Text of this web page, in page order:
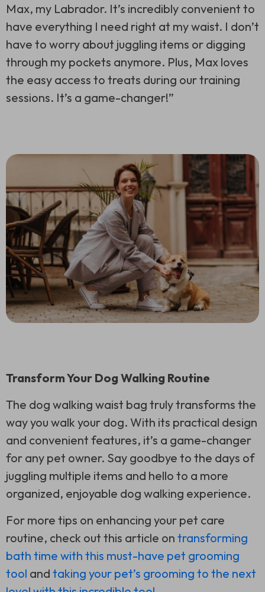
Max, my Labrador. It’s incredibly convenient to
have everything I need right at my waist. I don’t
have to worry about juggling items or digging
through my pockets anymore. Plus, Max loves
the easy access to treats during our training
sessions. It’s a game-changer!”
Transform Your Dog Walking Routine
The dog walking waist bag truly transforms the
way you walk your dog. With its practical design
and convenient features, it’s a game-changer
for any pet owner. Say goodbye to the days of
juggling multiple items and hello to a more
organized, enjoyable dog walking experience.
For more tips on enhancing your pet care
routine, check out this article on transforming
bath time with this must-have pet grooming
tool and taking your pet’s grooming to the next